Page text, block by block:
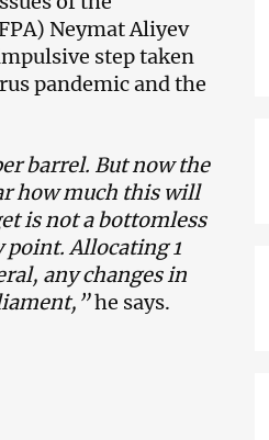
Neymat Aliyev
step taken
pandemic and the
barrel. But now the
how much this will
is not a bottomless
Allocating 1
any changes in
he says.